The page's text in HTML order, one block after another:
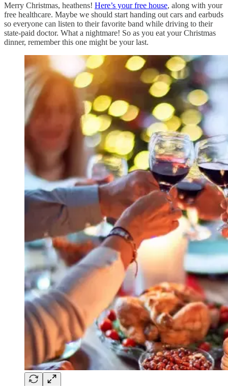
Merry Christmas, heathens! Here’s your free house, along with your
free healthcare. Maybe we should start handing out cars and earbuds
so everyone can listen to their favorite band while driving to their
state-paid doctor. What a nightmare! So as you eat your Christmas
dinner, remember this one might be your last.